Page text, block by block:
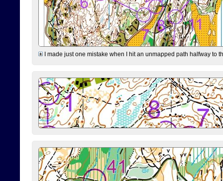
I made just one mistake when I hit an unmapped path halfway to